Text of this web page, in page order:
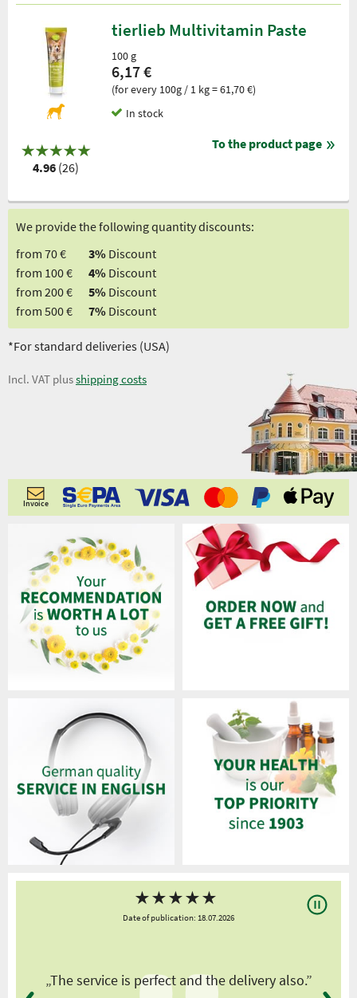
4.96 (26)
tierlieb Multivitamin Paste
100 g
6,17 €
(for every 100g / 1 kg = 61,70 €)
In stock
To the product page
We provide the following quantity discounts:
from 70 €
3% Discount
from 100 €
4% Discount
from 200 €
5% Discount
from 500 €
7% Discount
*For standard deliveries (USA)
Incl. VAT plusshipping costs
Invoice
★★★★★
Date of publication: 18.07.2026
„The service is perfect and the delivery also.”